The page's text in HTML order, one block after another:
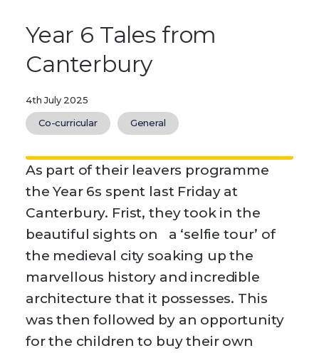
Year 6 Tales from
Canterbury
4th July 2025
Co-curricular General
As part of their leavers programme
the Year 6s spent last Friday at
Canterbury. Frist, they took in the
beautiful sights on a ‘selfie tour’ of
the medieval city soaking up the
marvellous history and incredible
architecture that it possesses. This
was then followed by an opportunity
for the children to buy their own